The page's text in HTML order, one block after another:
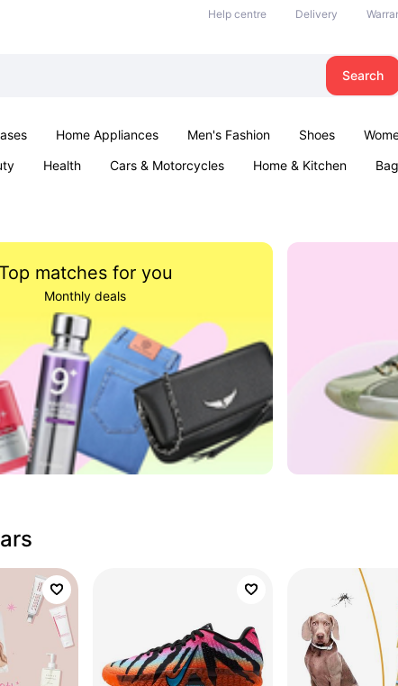
Help centre Delivery
Search
Home Appliances Men's Fashion Shoes
Health Cars & Motorcycles Home & Kitchen
Top matches for you
Monthly deals